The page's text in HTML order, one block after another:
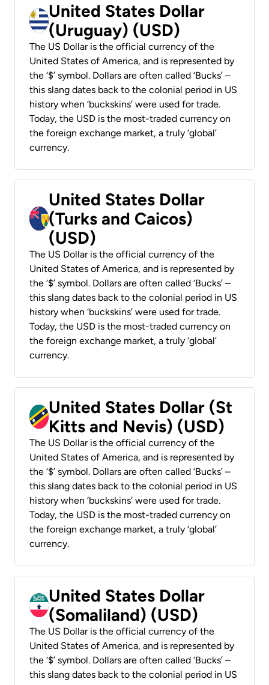
United States Dollar
(Uruguay) (USD)
The US Dollar is the official currency of the
United States of America, and is represented by
the ‘$’ symbol. Dollars are often called ‘Bucks’ –
this slang dates back to the colonial period in US
history when ‘buckskins’ were used for trade.
Today, the USD is the most-traded currency on
the foreign exchange market, a truly ‘global’
currency.
United States Dollar
(Turks and Caicos)
(USD)
The US Dollar is the official currency of the
United States of America, and is represented by
the ‘$’ symbol. Dollars are often called ‘Bucks’ –
this slang dates back to the colonial period in US
history when ‘buckskins’ were used for trade.
Today, the USD is the most-traded currency on
the foreign exchange market, a truly ‘global’
currency.
United States Dollar (St
Kitts and Nevis) (USD)
The US Dollar is the official currency of the
United States of America, and is represented by
the ‘$’ symbol. Dollars are often called ‘Bucks’ –
this slang dates back to the colonial period in US
history when ‘buckskins’ were used for trade.
Today, the USD is the most-traded currency on
the foreign exchange market, a truly ‘global’
currency.
United States Dollar
(Somaliland) (USD)
The US Dollar is the official currency of the
United States of America, and is represented by
the ‘$’ symbol. Dollars are often called ‘Bucks’ –
this slang dates back to the colonial period in US